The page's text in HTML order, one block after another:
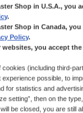
surfaces (table
stable.
Shop in U.S.A., you
.
Shop in Canada,
Policy.
websites, you accept
cookies (including third-
possible, to
for statistics and
setting”, then on the
be closed, you are still